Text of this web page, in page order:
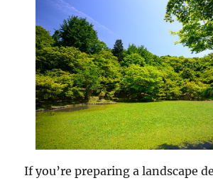
If you’re preparing a landscape